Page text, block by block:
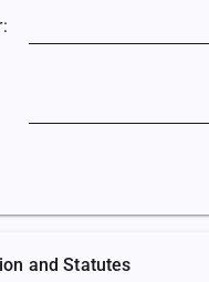
and Statutes